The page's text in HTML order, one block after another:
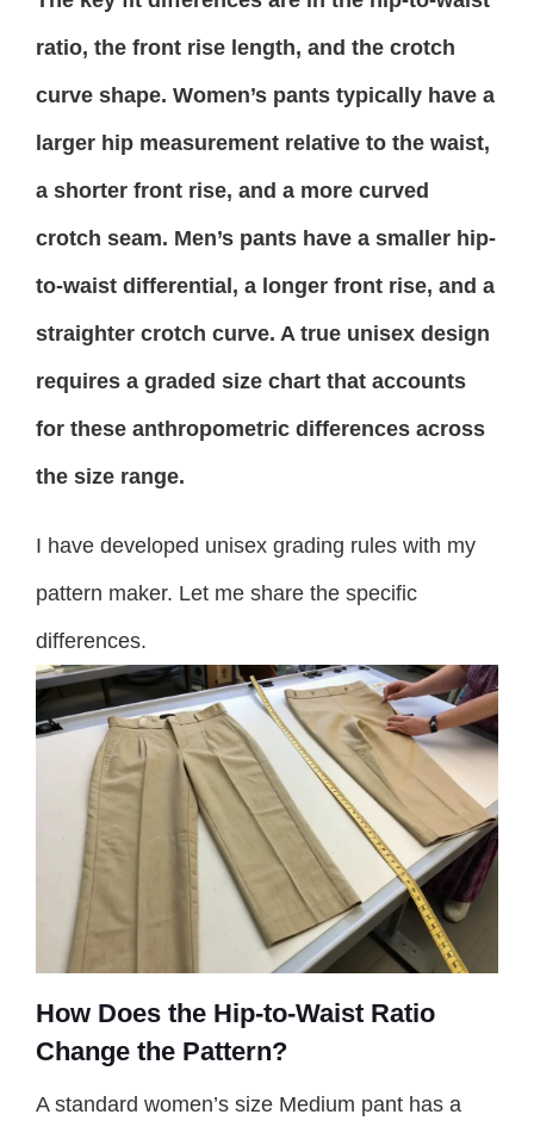
ratio, the front rise length, and the crotch
curve shape. Women’s pants typically have a
larger hip measurement relative to the waist,
a shorter front rise, and a more curved
crotch seam. Men’s pants have a smaller hip-
to-waist differential, a longer front rise, and a
straighter crotch curve. A true unisex design
requires a graded size chart that accounts
for these anthropometric differences across
the size range.
I have developed unisex grading rules with my
pattern maker. Let me share the specific
differences.
How Does the Hip-to-Waist Ratio
Change the Pattern?
A standard women’s size Medium pant has a